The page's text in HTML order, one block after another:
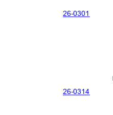
26-0301
26-0314